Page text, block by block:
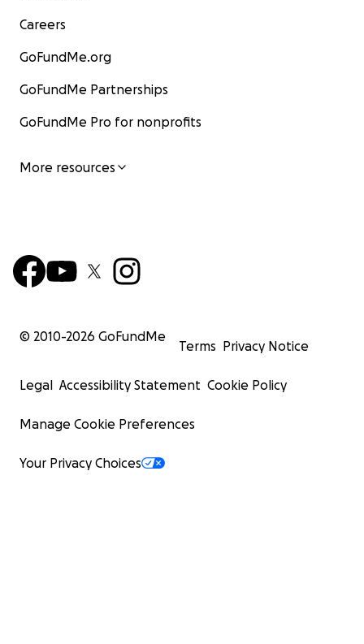
Careers
GoFundMe.org
GoFundMe Partnerships
GoFundMe Pro for nonprofits
More resources
© 2010-2026 GoFundMe
Terms Privacy Notice
Legal Accessibility Statement Cookie Policy
Manage Cookie Preferences
Your Privacy Choices